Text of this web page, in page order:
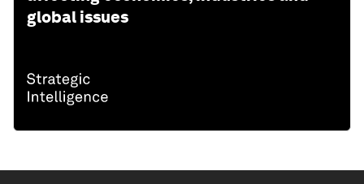
global issues